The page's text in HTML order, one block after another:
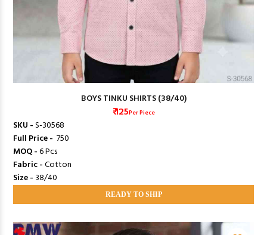
BOYS TINKU SHIRTS (38/40)
₹ 125Per Piece
SKU -S-30568
Full Price - ₹ 750
MOQ -6 Pcs
Fabric -Cotton
Size - 38/40
READY TO SHIP